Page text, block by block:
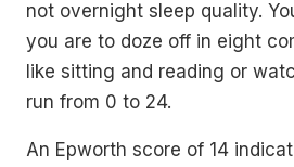
not overnight sleep quality.
you are to doze off in eight
like sitting and reading or
run from 0 to 24.
An Epworth score of 14